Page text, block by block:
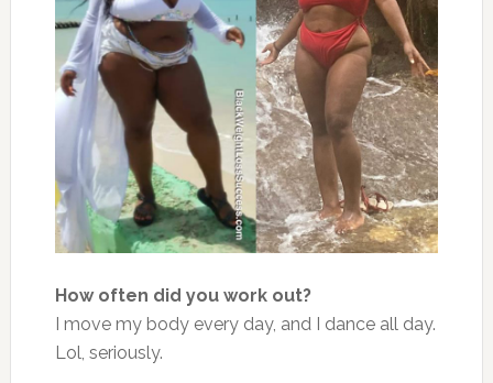
How often did you work out?
I move my body every day, and I dance all day.
Lol, seriously.